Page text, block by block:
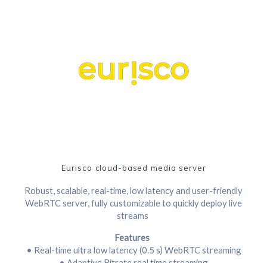
Eurisco cloud-based media server
Robust, scalable, real-time, low latency and user-friendly
WebRTC server, fully customizable to quickly deploy live
streams
Features
• Real-time ultra low latency (0.5 s) WebRTC streaming